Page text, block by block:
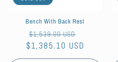
Bench With Back Rest
Regular
price
$1,539.00 USD
price
$1,385.10 USD